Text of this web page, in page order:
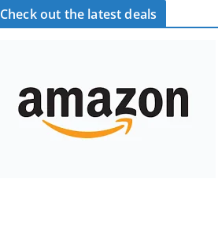
Check out the latest deals